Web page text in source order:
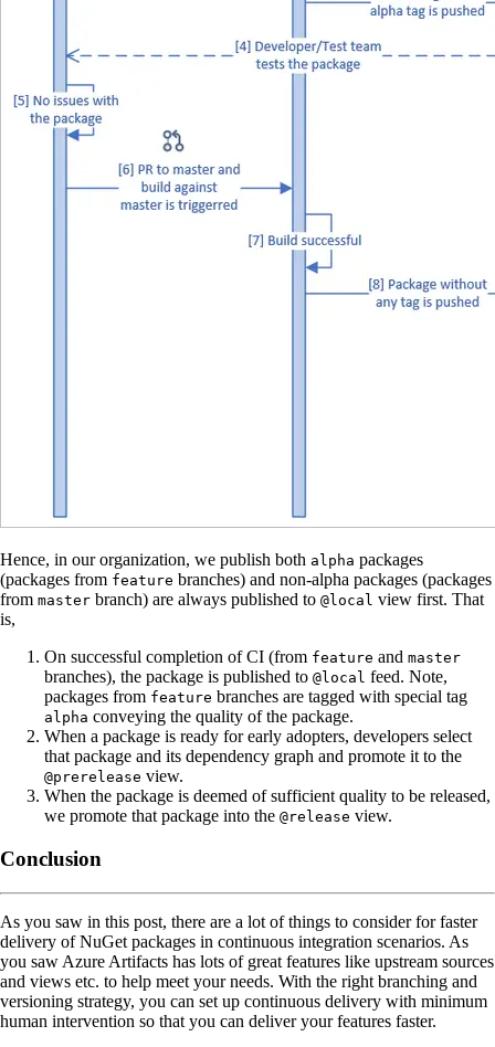
Hence, in our organization, we publish both alpha packages
(packages from feature branches) and non-alpha packages (packages
from master branch) are always published to @local view first. That
is,
On successful completion of CI (from feature and master
branches), the package is published to @local feed. Note,
packages from feature branches are tagged with special tag
alpha conveying the quality of the package.
When a package is ready for early adopters, developers select
that package and its dependency graph and promote it to the
@prerelease view.
When the package is deemed of sufficient quality to be released,
we promote that package into the @release view.
Conclusion
As you saw in this post, there are a lot of things to consider for faster
delivery of NuGet packages in continuous integration scenarios. As
you saw Azure Artifacts has lots of great features like upstream sources
and views etc. to help meet your needs. With the right branching and
versioning strategy, you can set up continuous delivery with minimum
human intervention so that you can deliver your features faster.